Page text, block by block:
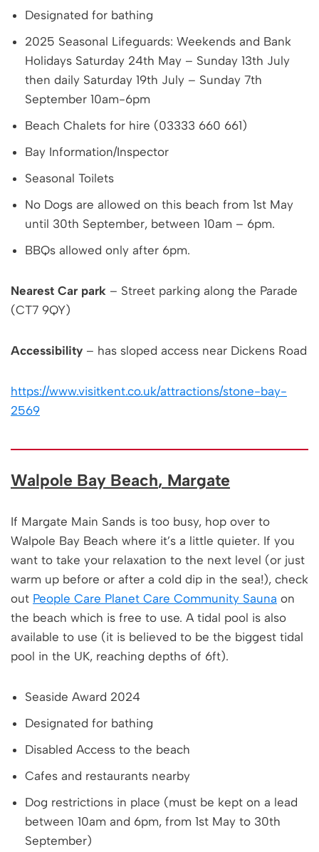
Designated for bathing
2025 Seasonal Lifeguards: Weekends and Bank
Holidays Saturday 24th May – Sunday 13th July
then daily Saturday 19th July – Sunday 7th
September 10am-6pm
Beach Chalets for hire (03333 660 661)
Bay Information/Inspector
Seasonal Toilets
No Dogs are allowed on this beach from 1st May
until 30th September, between 10am – 6pm.
BBQs allowed only after 6pm.
Nearest Car park – Street parking along the Parade
(CT7 9QY)
Accessibility – has sloped access near Dickens Road
https://www.visitkent.co.uk/attractions/stone-bay-
2569
Walpole Bay Beach, Margate
If Margate Main Sands is too busy, hop over to
Walpole Bay Beach where it’s a little quieter. If you
want to take your relaxation to the next level (or just
warm up before or after a cold dip in the sea!), check
out People Care Planet Care Community Sauna on
the beach which is free to use. A tidal pool is also
available to use (it is believed to be the biggest tidal
pool in the UK, reaching depths of 6ft).
Seaside Award 2024
Designated for bathing
Disabled Access to the beach
Cafes and restaurants nearby
Dog restrictions in place (must be kept on a lead
between 10am and 6pm, from 1st May to 30th
September)